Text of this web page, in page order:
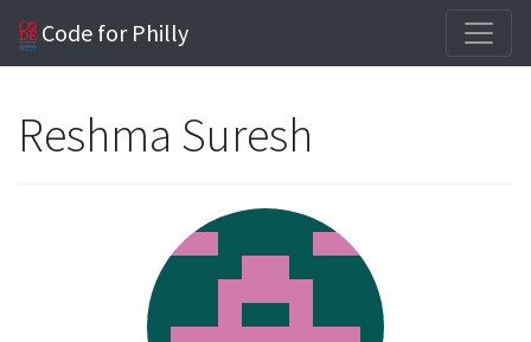
Code for Philly
Reshma Suresh